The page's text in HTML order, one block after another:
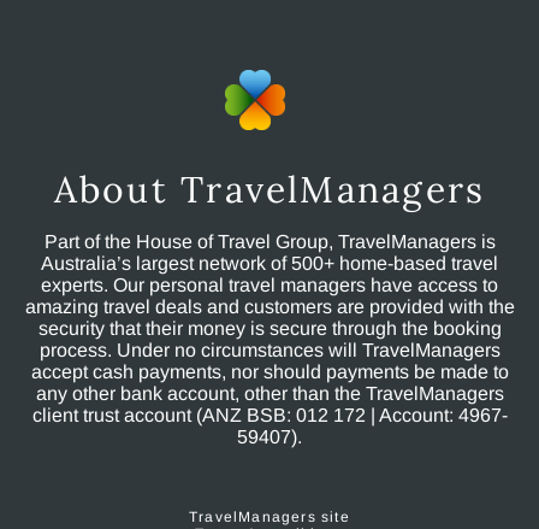
About TravelManagers
Part of the House of Travel Group, TravelManagers is
Australia’s largest network of 500+ home-based travel
experts. Our personal travel managers have access to
amazing travel deals and customers are provided with the
security that their money is secure through the booking
process. Under no circumstances will TravelManagers
accept cash payments, nor should payments be made to
any other bank account, other than the TravelManagers
client trust account (ANZ BSB: 012 172 | Account: 4967-
59407).
TravelManagers site